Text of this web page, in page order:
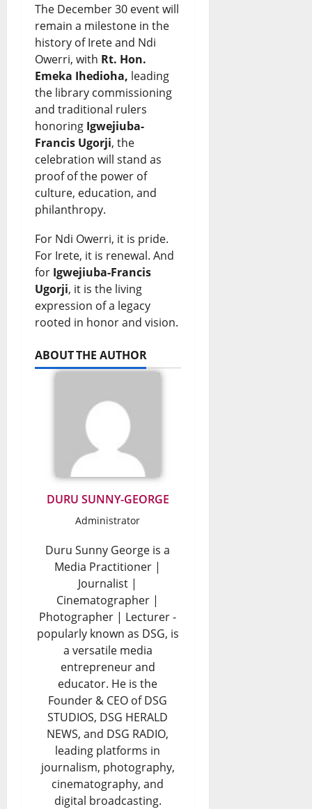
The December 30 event will
remain a milestone in the
history of Irete and Ndi
Owerri, with Rt. Hon.
Emeka Ihedioha, leading
the library commissioning
and traditional rulers
honoring Igwejiuba-
Francis Ugorji, the
celebration will stand as
proof of the power of
culture, education, and
philanthropy.
For Ndi Owerri, it is pride.
For Irete, it is renewal. And
for Igwejiuba-Francis
Ugorji, it is the living
expression of a legacy
rooted in honor and vision.
ABOUT THE AUTHOR
DURU SUNNY-GEORGE
Administrator
Duru Sunny George is a
Media Practitioner |
Journalist |
Cinematographer |
Photographer | Lecturer -
popularly known as DSG, is
a versatile media
entrepreneur and
educator. He is the
Founder & CEO of DSG
STUDIOS, DSG HERALD
NEWS, and DSG RADIO,
leading platforms in
journalism, photography,
cinematography, and
digital broadcasting.